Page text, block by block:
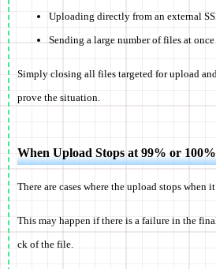
Uploading directly from an external
Sending a large number of files at once
Simply closing all files targeted for upload
prove the situation.
When Upload Stops at 99% or 100%
There are cases where the upload stops when
This may happen if there is a failure in the
ck of the file.